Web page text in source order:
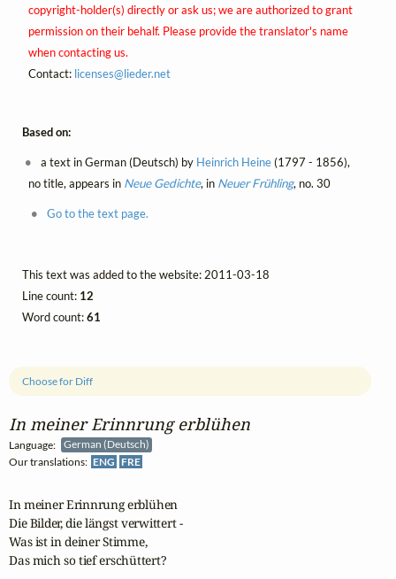
In meiner Erinnrung erblühen
Language:
German (Deutsch)
Our translations: ENG FRE
Choose for Diff
In meiner Erinnrung erblühen
Die Bilder, die längst verwittert -
Was ist in deiner Stimme,
Das mich so tief erschüttert?
copyright-holder(s) directly or ask us; we are authorized to grant
permission on their behalf. Please provide the translator's name
when contacting us.
Contact: licenses@lieder.net
Based on:
a text in German (Deutsch) by Heinrich Heine(1797 - 1856),
no title, appears in Neue Gedichte, in Neuer Frühling, no. 30
Go to the text page.
This text was added to the website: 2011-03-18
Line count: 12
Word count:61